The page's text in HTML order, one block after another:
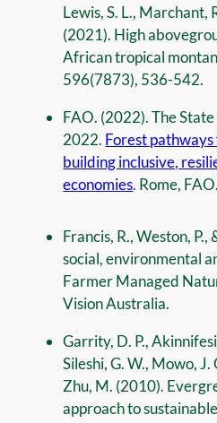
Lewis, S. L., Marchant,
(2021). High
African tropical
596(7873), 536-542.
FAO. (2022). The
2022. Forest
building inclusive,
economies. Rome, FAO.
Francis, R., Weston,
social, environmental
Farmer Managed
Vision Australia.
Garrity, D. P.,
Sileshi, G. W., Mowo,
Zhu, M. (2010).
approach to